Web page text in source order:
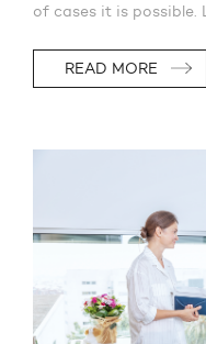
of cases it is possible.
READ MORE